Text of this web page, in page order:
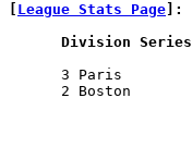
[ League Stats Page ]:
Division
3 Paris
2 Boston